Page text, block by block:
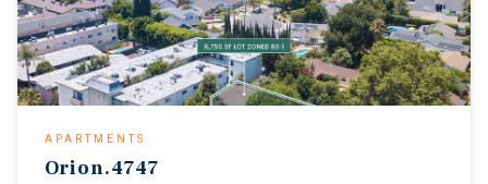
APARTMENTS
Orion.4747